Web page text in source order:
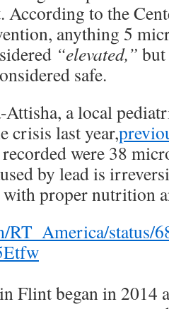
to the
anything 5
“elevated,”
safe.
a local
crisis last year,
were 38
by lead is
with proper nutrition
status/
Flint began in 2014